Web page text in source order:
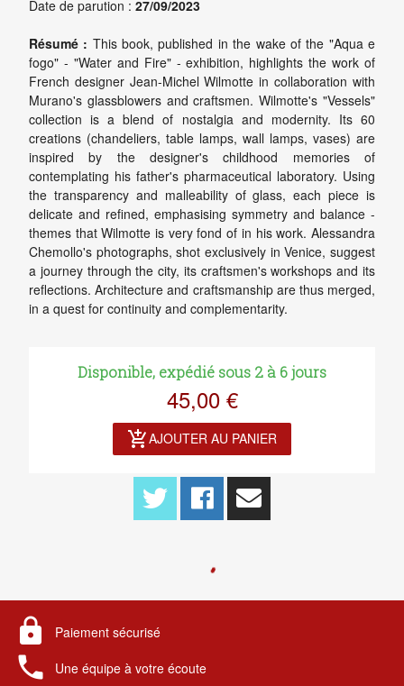
Date de parution : 27/09/2023
Résumé : This book, published in the wake of the "Aqua e
fogo" - "Water and Fire" - exhibition, highlights the work of
French designer Jean-Michel Wilmotte in collaboration with
Murano's glassblowers and craftsmen. Wilmotte's "Vessels"
collection is a blend of nostalgia and modernity. Its 60
creations (chandeliers, table lamps, wall lamps, vases) are
inspired by the designer's childhood memories of
contemplating his father's pharmaceutical laboratory. Using
the transparency and malleability of glass, each piece is
delicate and refined, emphasising symmetry and balance -
themes that Wilmotte is very fond of in his work. Alessandra
Chemollo's photographs, shot exclusively in Venice, suggest
a journey through the city, its craftsmen's workshops and its
reflections. Architecture and craftsmanship are thus merged,
in a quest for continuity and complementarity.
Disponible, expédié sous 2 à 6 jours
45,00 €
add_shopping_cartAJOUTER AU PANIER
lock Paiement sécurisé
local_phone Une équipe à votre écoute